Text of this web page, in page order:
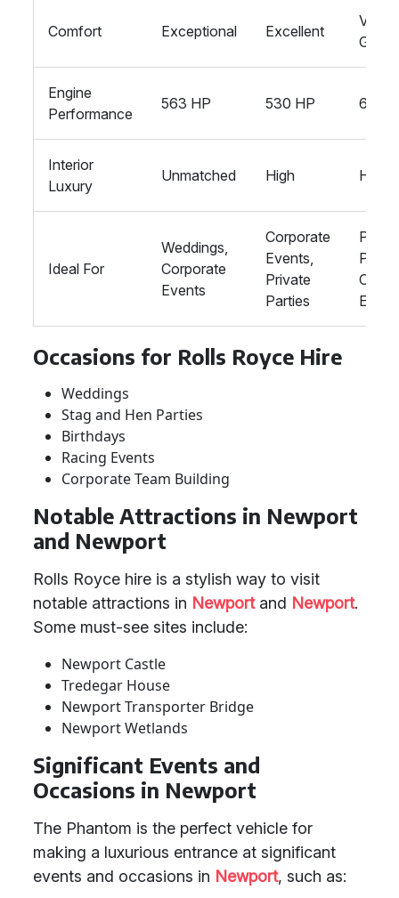
Comfort Exceptional Excellent
Very
Good
Engine
Performance
563 HP 530 HP 621
Interior
Luxury
Unmatched High High
Ideal For
Weddings,
Corporate
Events
Corporate
Events,
Private
Parties
Occasions for Rolls Royce Hire
Weddings
Stag and Hen Parties
Birthdays
Racing Events
Corporate Team Building
Notable Attractions in Newport
and Newport
Rolls Royce hire is a stylish way to visit
notable attractions in Newportand Newport.
Some must-see sites include:
Newport Castle
Tredegar House
Newport Transporter Bridge
Newport Wetlands
Significant Events and
Occasions in Newport
The Phantom is the perfect vehicle for
making a luxurious entrance at significant
events and occasions in Newport, such as: